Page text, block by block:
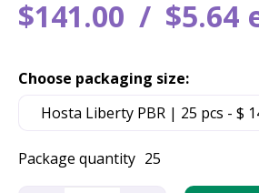
$141.00 $5.64
Package quantity 25
Choose packaging size: